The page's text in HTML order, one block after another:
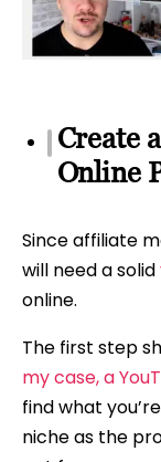
Create
Online
Since affiliate
will need a solid
online.
The first step
my case, a
find what
niche as the